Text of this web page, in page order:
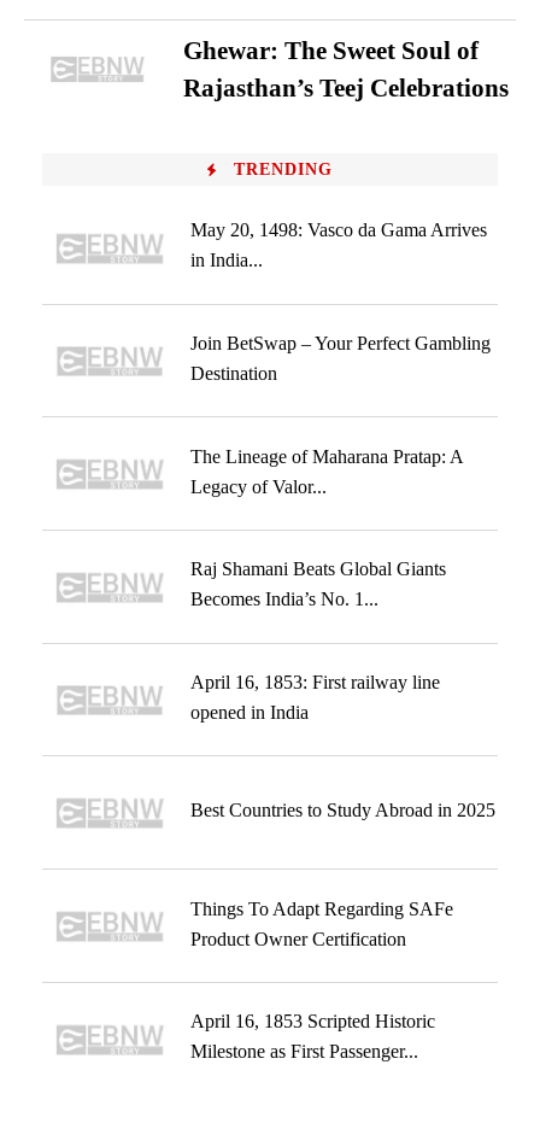
Ghewar: The Sweet Soul of
Rajasthan’s Teej Celebrations
TRENDING
May 20, 1498: Vasco da Gama Arrives
in India...
Join BetSwap – Your Perfect Gambling
Destination
The Lineage of Maharana Pratap: A
Legacy of Valor...
Raj Shamani Beats Global Giants
Becomes India’s No. 1...
April 16, 1853: First railway line
opened in India
Best Countries to Study Abroad in 2025
Things To Adapt Regarding SAFe
Product Owner Certification
April 16, 1853 Scripted Historic
Milestone as First Passenger...